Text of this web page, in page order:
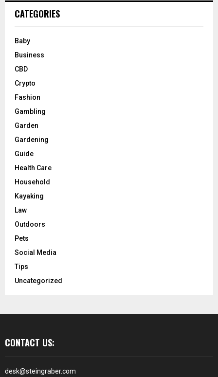
CATEGORIES
Baby
Business
CBD
Crypto
Fashion
Gambling
Garden
Gardening
Guide
Health Care
Household
Kayaking
Law
Outdoors
Pets
Social Media
Tips
Uncategorized
CONTACT US:
desk@steingraber.com